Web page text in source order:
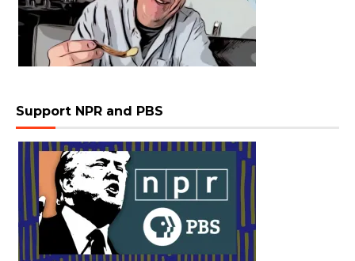
Support NPR and PBS